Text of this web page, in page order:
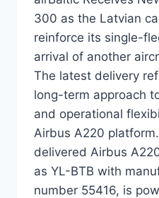
300 as the Latvian
reinforce its single-
arrival of another
The latest delivery
long-term approach
and operational
Airbus A220
delivered Airbus
as YL-BTB with
number 55416, is